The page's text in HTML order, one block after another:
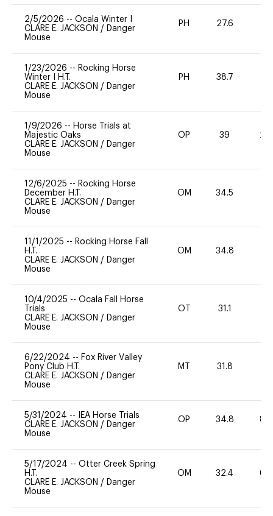
2/5/2026 -- Ocala Winter I
CLARE E. JACKSON / Danger
Mouse
PH 27.6
1/23/2026 -- Rocking Horse
Winter I H.T.
CLARE E. JACKSON / Danger
Mouse
PH 38.7
1/9/2026 -- Horse Trials at
Majestic Oaks
CLARE E. JACKSON / Danger
Mouse
OP 39 20
12/6/2025 -- Rocking Horse
December H.T.
CLARE E. JACKSON / Danger
Mouse
OM 34.5
11/1/2025 -- Rocking Horse Fall
H.T.
CLARE E. JACKSON / Danger
Mouse
OM 34.8
10/4/2025 -- Ocala Fall Horse
Trials
CLARE E. JACKSON / Danger
Mouse
OT 31.1
6/22/2024 -- Fox River Valley
Pony Club H.T.
CLARE E. JACKSON / Danger
Mouse
MT 31.8
5/31/2024 --
IEA Horse Trials
CLARE E. JACKSON / Danger
Mouse
OP 34.8 80
5/17/2024 -- Otter Creek Spring
H.T.
CLARE E. JACKSON / Danger
Mouse
OM 32.4 60